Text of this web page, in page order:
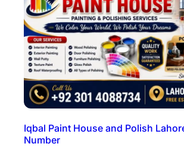
Iqbal Paint House and Polish
Number